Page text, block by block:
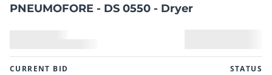
PNEUMOFORE - DS 0550 - Dryer
CURRENT BID STATUS